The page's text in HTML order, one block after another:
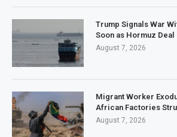
Trump Signals War
Soon as Hormuz Deal
August 7, 2026
Migrant Worker
African Factories
August 7, 2026